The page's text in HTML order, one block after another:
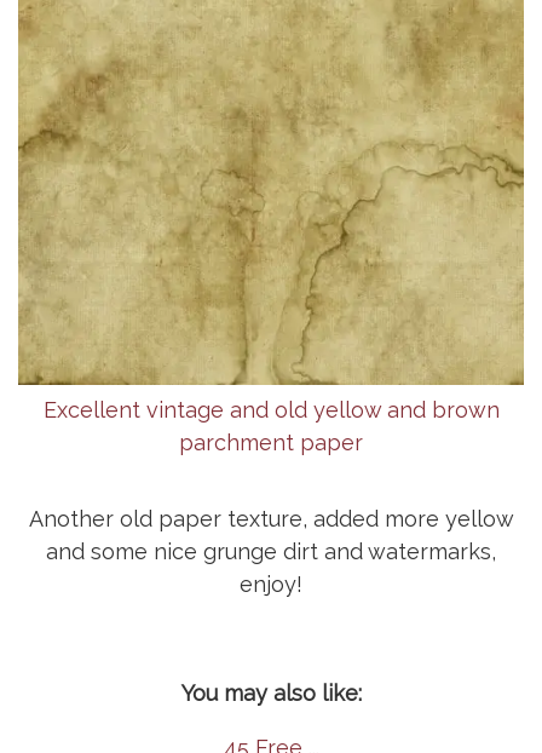
Excellent vintage and old yellow and brown
parchment paper
Another old paper texture, added more yellow
and some nice grunge dirt and watermarks,
enjoy!
You may also like:
45 Free ...